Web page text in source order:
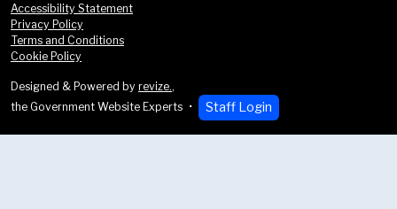
Accessibility Statement
Privacy Policy
Terms and Conditions
Cookie Policy
Designed & Powered by revize.,
the Government Website Experts
Staff Login